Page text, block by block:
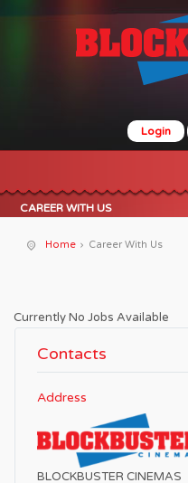
Login
CAREER WITH US
Home Career With Us
Currently No Jobs Available
Contacts
Address
BLOCKBUSTER CINEMAS